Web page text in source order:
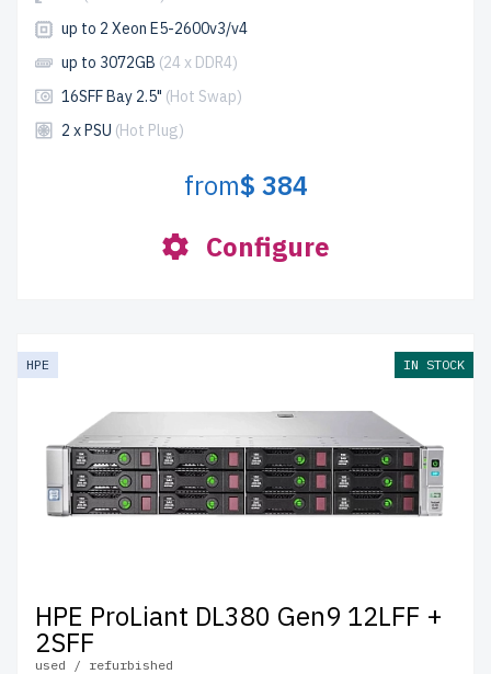
up to 2 Xeon E5-2600v3/v4
up to 3072GB (24 x DDR4)
16SFF Bay 2.5" (Hot Swap)
2 x PSU (Hot Plug)
from$ 384
Configure
HPE IN STOCK
HPE ProLiant DL380 Gen9 12LFF +
2SFF
used / refurbished